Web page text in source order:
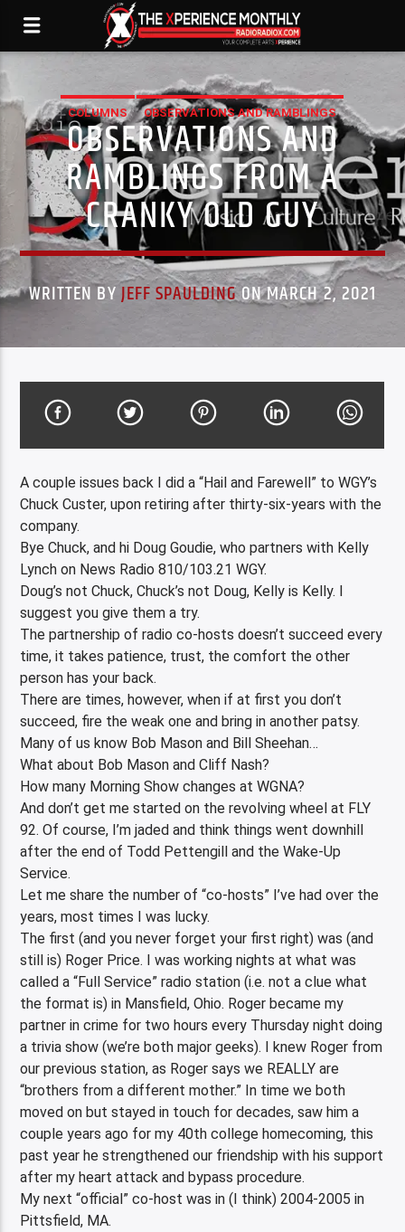
COLUMNS OBSERVATIONS AND RAMBLINGS
XPERIENCE
OBSERVATIONS AND
RAMBLINGS FROM A
CRANKY OLD GUY
WRITTEN BYJEFF SPAULDINGON MARCH 2, 2021
A couple issues back I did a “Hail and Farewell” to WGY’s
Chuck Custer, upon retiring after thirty-six-years with the
company.
Bye Chuck, and hi Doug Goudie, who partners with Kelly
Lynch on News Radio 810/103.21 WGY.
Doug’s not Chuck, Chuck’s not Doug, Kelly is Kelly. I
suggest you give them a try.
The partnership of radio co-hosts doesn’t succeed every
time, it takes patience, trust, the comfort the other
person has your back.
There are times, however, when if at first you don’t
succeed, fire the weak one and bring in another patsy.
Many of us know Bob Mason and Bill Sheehan…
What about Bob Mason and Cliff Nash?
How many Morning Show changes at WGNA?
And don’t get me started on the revolving wheel at FLY
92. Of course, I’m jaded and think things went downhill
after the end of Todd Pettengill and the Wake-Up
Service.
Let me share the number of “co-hosts” I’ve had over the
years, most times I was lucky.
The first (and you never forget your first right) was (and
still is) Roger Price. I was working nights at what was
called a “Full Service” radio station (i.e. not a clue what
the format is) in Mansfield, Ohio. Roger became my
partner in crime for two hours every Thursday night doing
a trivia show (we’re both major geeks). I knew Roger from
our previous station, as Roger says we REALLY are
“brothers from a different mother.” In time we both
moved on but stayed in touch for decades, saw him a
couple years ago for my 40th college homecoming, this
past year he strengthened our friendship with his support
after my heart attack and bypass procedure.
My next “official” co-host was in (I think) 2004-2005 in
Pittsfield, MA.